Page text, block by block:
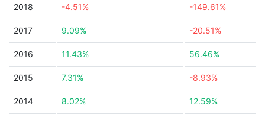
2018 -4.51% -149.61%
2017 9.09% -20.51%
2016 11.43% 56.46%
2015 7.31% -8.93%
2014 8.02% 12.59%